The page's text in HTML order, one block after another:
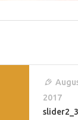
2017
slider2_3